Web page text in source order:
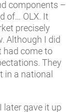
components –
of… OLX. It
precisely
Although I did
had come to
They
in a national
later gave it up